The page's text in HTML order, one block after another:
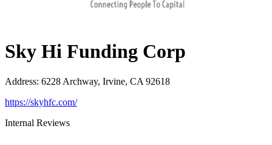
Sky Hi Funding Corp
Address: 6228 Archway, Irvine, CA 92618
https://skyhfc.com/
Internal Reviews